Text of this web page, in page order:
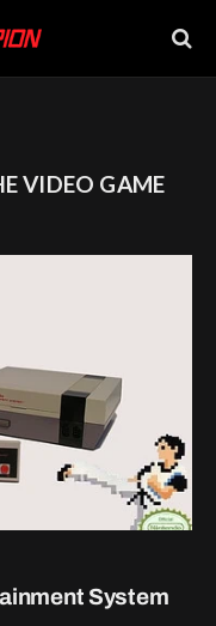
VIDEO GAME
System